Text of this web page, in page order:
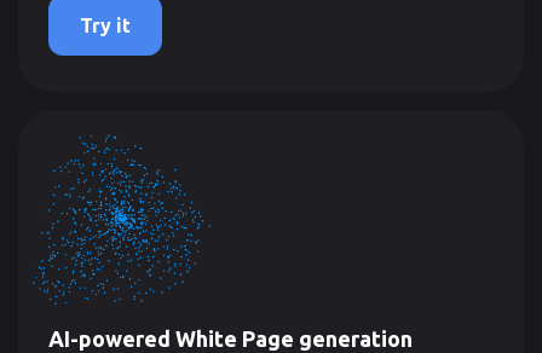
Try it
AI-powered White Page generation